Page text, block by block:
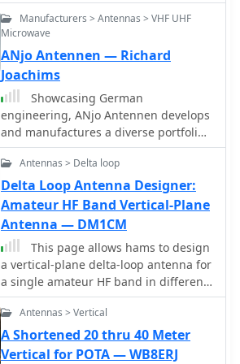
including W, VK, BG, G, JA, and VR2,
using 100W SSB from Georgia.
matching requirements. DIY
calculators provide only rough
for simulations, not for precise builds.
Manufacturers > Antennas > VHF UHF
Microwave
ANjo Antennen — Richard
Joachims
Showcasing German
engineering, ANjo Antennen develops
and manufactures a diverse portfolio
of amateur radio and commercial
antenna products. Their offerings
span a wide frequency range from 1.8
MHz to 3000 MHz, emphasizing
electrical and mechanical precision
for longevity. The company actively
participates in events like FUNK.TAG
Kassel, providing opportunities for
direct engagement and order pickup.
ANjo's product line includes high-
performance **Yagi antennas**
optimized for Tropo and EME, along
with multi-stacked Quad antennas
Antennas > Delta loop
Delta Loop Antenna Designer:
Amateur HF Band Vertical-Plane
Antenna — DM1CM
This page allows hams to design
a vertical-plane delta-loop antenna for
a single amateur HF band in different
configurations. By choosing different
feed-point positions, operators can
observe variations in polarization
properties, radiation patterns, and
Antennas > Vertical
A Shortened 20 thru 40 Meter
Vertical for POTA — WB8ERJ